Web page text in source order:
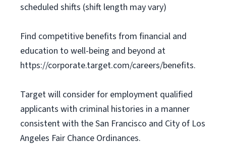
scheduled shifts (shift length may vary)
Find competitive benefits from financial and
education to well-being and beyond at
https://corporate.target.com/careers/benefits.
Target will consider for employment qualified
applicants with criminal histories in a manner
consistent with the San Francisco and City of Los
Angeles Fair Chance Ordinances.